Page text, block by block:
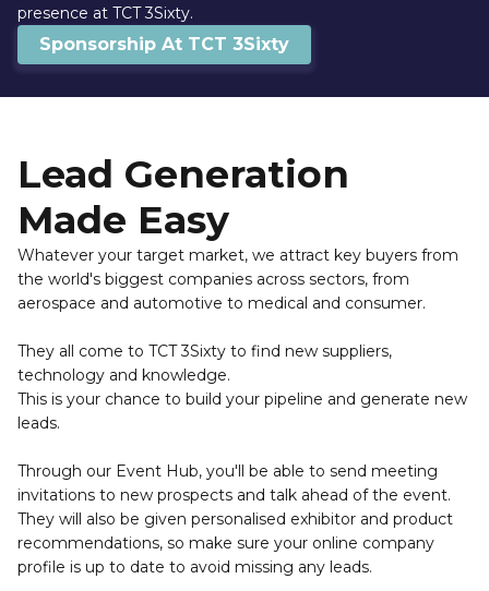
presence at TCT 3Sixty.
Sponsorship At TCT 3Sixty
Lead Generation
Made Easy
Whatever your target market, we attract key buyers from
the world's biggest companies across sectors, from
aerospace and automotive to medical and consumer.
They all come to TCT 3Sixty to find new suppliers,
technology and knowledge.
This is your chance to build your pipeline and generate new
leads.
Through our Event Hub, you'll be able to send meeting
invitations to new prospects and talk ahead of the event.
They will also be given personalised exhibitor and product
recommendations, so make sure your online company
profile is up to date to avoid missing any leads.